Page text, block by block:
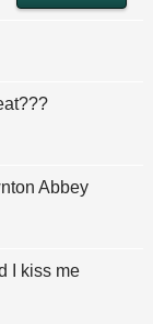
Abbey
I kiss me